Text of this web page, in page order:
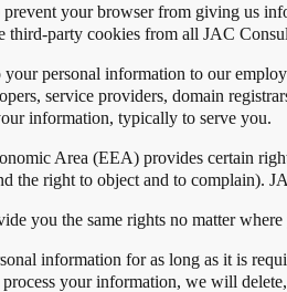
prevent your browser from giving us
third-party cookies from all JAC
your personal information to our
service providers, domain
information, typically to serve you.
Area (EEA) provides certain
the right to object and to complain).
you the same rights no matter
information for as long as it is
your information, we will